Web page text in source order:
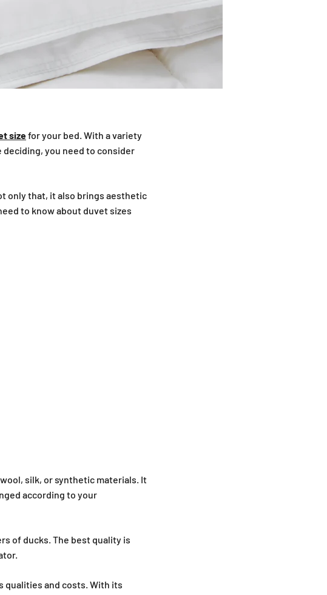
sizefor your bed. With a variety
you need to consider
only that, it also brings aesthetic
to know about duvet sizes
silk, or synthetic materials. It
according to your
of ducks. The best quality is
qualities and costs. With its